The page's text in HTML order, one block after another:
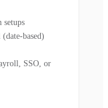
based)
SSO, or